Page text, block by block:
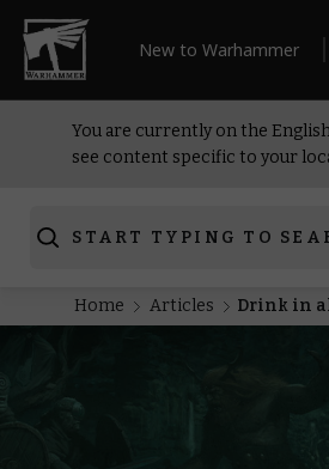
New to Warhammer
You are currently on the
see content specific to your
START TYPING TO
Home Articles Drink in